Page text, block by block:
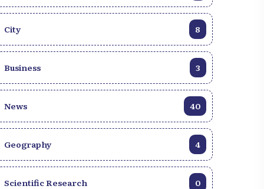
City 8
Business 3
News 40
Geography 4
Scientific Research 0